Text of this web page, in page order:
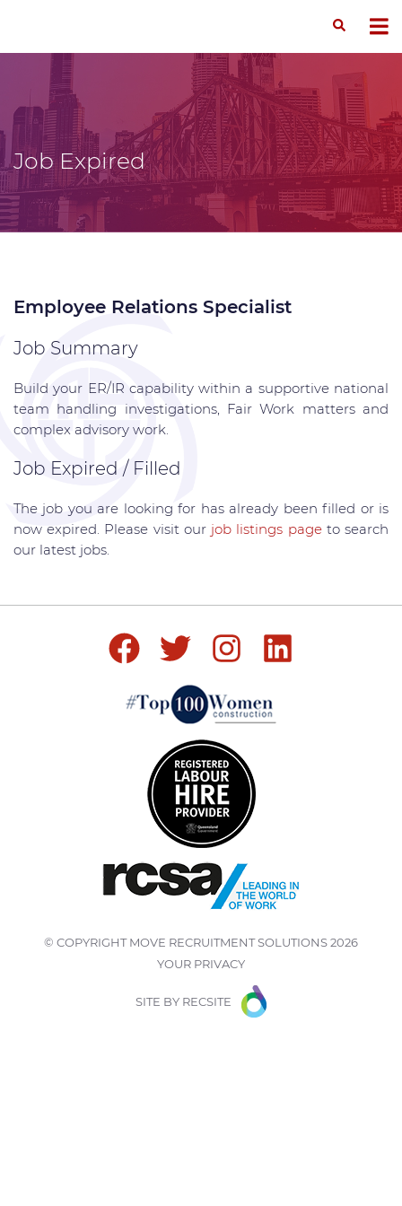
Job Expired
Employee Relations Specialist
Job Summary
Build your ER/IR capability within a supportive national
team handling investigations, Fair Work matters and
complex advisory work.
Job Expired / Filled
The job you are looking for has already been filled or is
now expired. Please visit our job listings pageto search
our latest jobs.
© COPYRIGHTMOVE RECRUITMENT SOLUTIONS2026
YOUR PRIVACY
SITE BY RECSITE